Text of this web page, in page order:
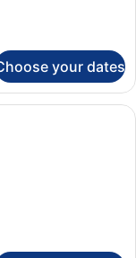
your dates
pillow-top